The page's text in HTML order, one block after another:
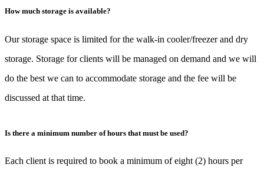
How much storage is available?
Our storage space is limited for the walk-in cooler/freezer and dry
storage. Storage for clients will be managed on demand and we will
do the best we can to accommodate storage and the fee will be
discussed at that time.
Is there a minimum number of hours that must be used?
Each client is required to book a minimum of eight (2) hours per